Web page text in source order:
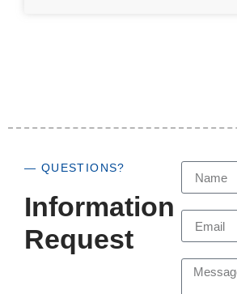
— QUESTIONS?
Information
Request